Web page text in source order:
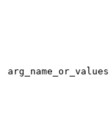
arg_name_or_values